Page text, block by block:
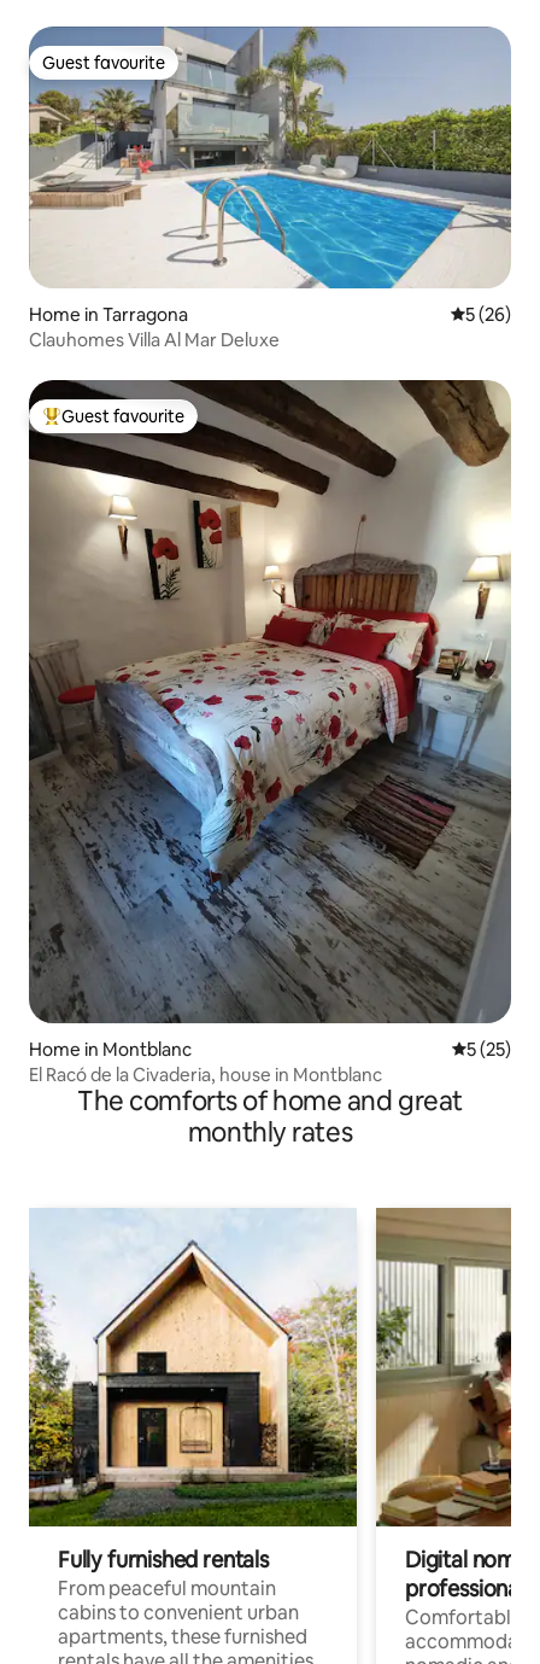
Guest favourite
Guest favourite
Home in Tarragona 5 out of 5
5 (26)
Clauhomes Villa Al Mar Deluxe
Top guest favourite
Guest favourite
Home in Montblanc 5 out of 5
5 (25)
El Racó de la Civaderia, house in Montblanc
The comforts of home and great
monthly rates
Fully furnished rentals
From peaceful mountain
cabins to convenient urban
apartments, these furnished
Digital
professionals
Comfortable